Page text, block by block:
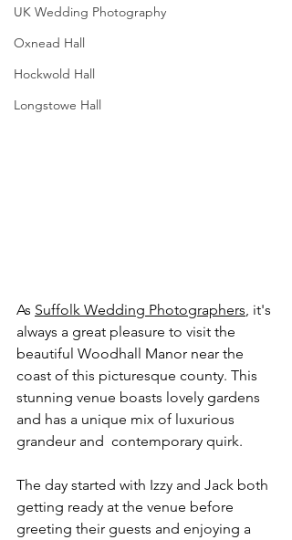
UK Wedding Photography
Oxnead Hall
Hockwold Hall
Longstowe Hall
As Suffolk Wedding Photographers , it's
always a great pleasure to visit the
beautiful Woodhall Manor near the
coast of this picturesque county. This
stunning venue boasts lovely gardens
and has a unique mix of luxurious
grandeur and  contemporary quirk.
The day started with Izzy and Jack both
getting ready at the venue before
greeting their guests and enjoying a